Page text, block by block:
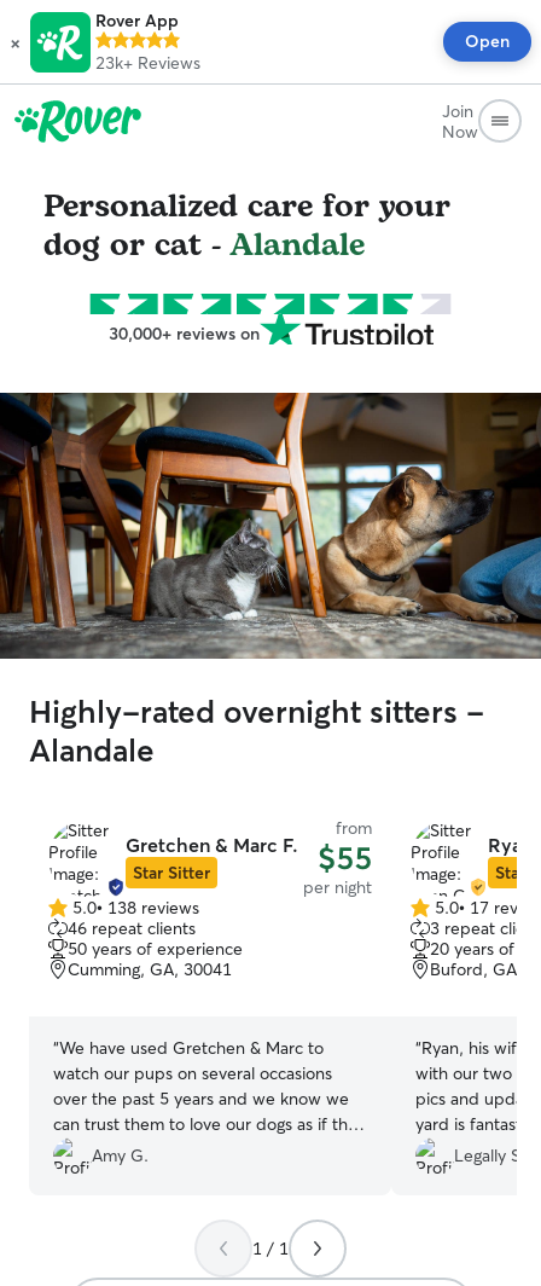
×
Rover App
23k+ Reviews
Open
Join
Now
Personalized care for your
dog or cat -Alandale
30,000+ reviews on
Highly-rated overnight sitters -
Alandale
Gretchen & Marc F.
Star Sitter
from
$55
per night
5.0
out
of
5
5.0• 138 reviews
46 repeat clients
50 years of experience
Cumming, GA, 30041
“We have used Gretchen & Marc to
watch our pups on several occasions
over the past 5 years and we know we
can trust them to love our dogs as if they
were their own. This most recent stay
was no exception and we were able to
doods were receiving excellent care with
lots of love & attention.
Amy G.
Ryan
Star
5.0
out
of
5
5.0• 17
3 repeat
20 years of
Buford, GA,
“Ryan, his wife
with our two
pics and
yard is
time!
”Legally S.
1 / 1